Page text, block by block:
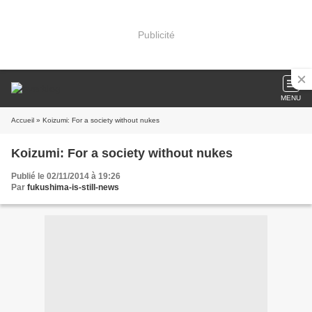
Publicité
MENU
Accueil » Koizumi: For a society without nukes
Koizumi: For a society without nukes
Publié le 02/11/2014 à 19:26
Par fukushima-is-still-news